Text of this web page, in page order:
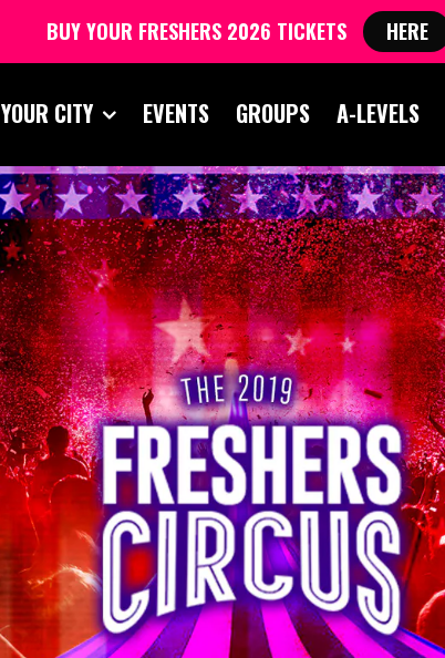
CITY EVENTS GROUPS A-LEVELS
BUY YOUR FRESHERS 2026 TICKETS HERE